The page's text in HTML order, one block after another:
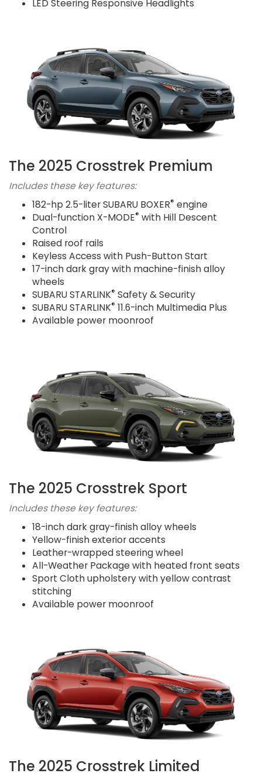
LED Steering Responsive Headlights
The 2025 Crosstrek Premium
Includes these key features:
182-hp 2.5-liter SUBARU BOXER® engine
Dual-function X-MODE® with Hill Descent
Control
Raised roof rails
Keyless Access with Push-Button Start
17-inch dark gray with machine-finish alloy
wheels
SUBARU STARLINK® Safety & Security
SUBARU STARLINK® 11.6-inch Multimedia Plus
Available power moonroof
The 2025 Crosstrek Sport
Includes these key features:
18-inch dark gray-finish alloy wheels
Yellow-finish exterior accents
Leather-wrapped steering wheel
All-Weather Package with heated front seats
Sport Cloth upholstery with yellow contrast
stitching
Available power moonroof
The 2025 Crosstrek Limited